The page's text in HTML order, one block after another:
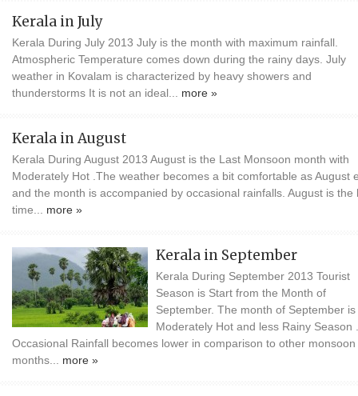
Kerala in July
Kerala During July 2013 July is the month with maximum rainfall.
Atmospheric Temperature comes down during the rainy days. July
weather in Kovalam is characterized by heavy showers and
thunderstorms It is not an ideal... more »
Kerala in August
Kerala During August 2013 August is the Last Monsoon month with
Moderately Hot .The weather becomes a bit comfortable as August
and the month is accompanied by occasional rainfalls. August is the
time... more »
Kerala in September
Kerala During September 2013 Tourist
Season is Start from the Month of
September. The month of September is
Moderately Hot and less Rainy Season .
Occasional Rainfall becomes lower in comparison to other monsoon
months... more »